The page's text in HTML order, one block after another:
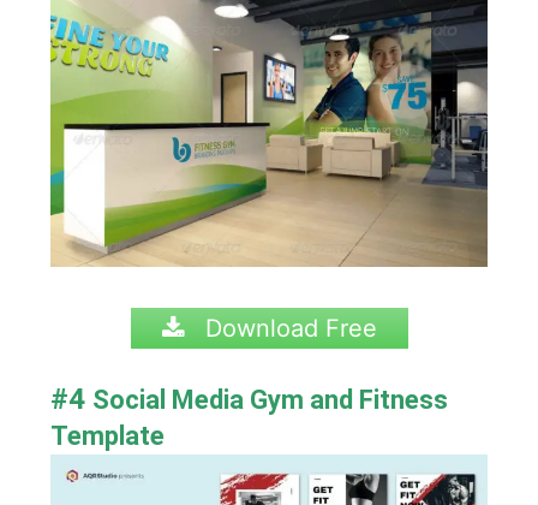
Download Free
#4 Social Media Gym and Fitness
Template